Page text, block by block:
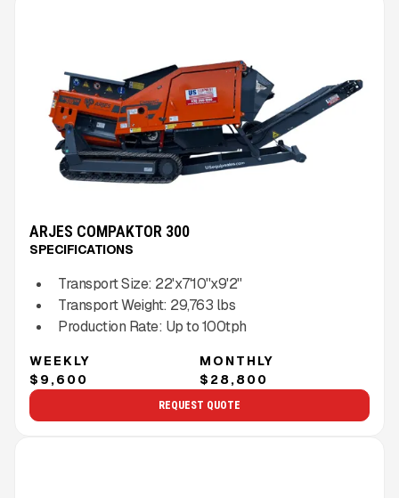
ARJES COMPAKTOR 300
SPECIFICATIONS
Transport Size: 22'x7'10''x9'2''
Transport Weight: 29,763 lbs
Production Rate: Up to100tph
WEEKLY
$9,600
MONTHLY
$28,800
REQUEST QUOTE